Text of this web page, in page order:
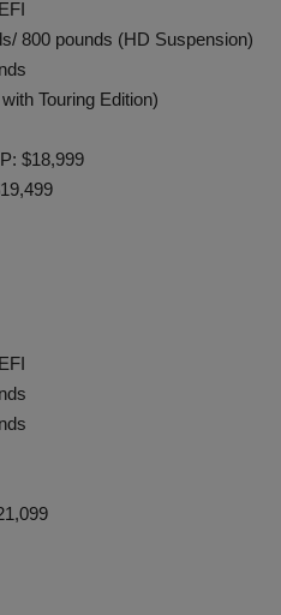
800 pounds (HD Suspension)
Touring Edition)
$18,999